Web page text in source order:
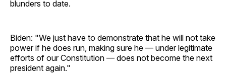
blunders to date.
Biden: "We just have to demonstrate that he will not take
power if he does run, making sure he — under legitimate
efforts of our Constitution — does not become the next
president again."